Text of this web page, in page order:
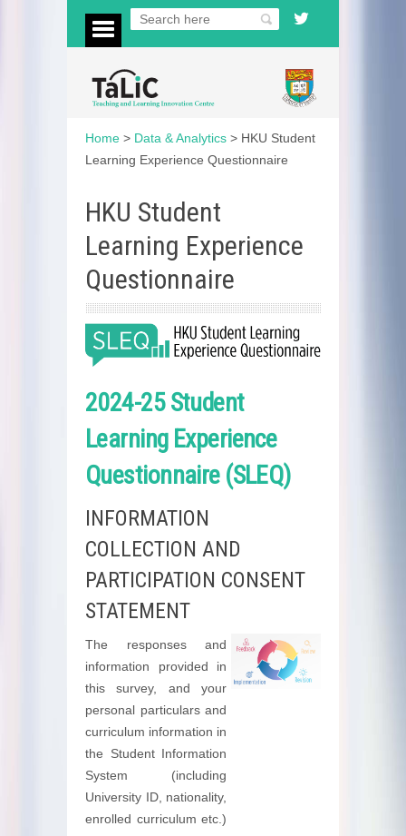
Home > Data & Analytics > HKU Student
Learning Experience Questionnaire
HKU Student
Learning Experience
Questionnaire
2024-25 Student
Learning Experience
Questionnaire (SLEQ)
INFORMATION
COLLECTION AND
PARTICIPATION CONSENT
STATEMENT
The responses and
information provided in
this survey, and your
personal particulars and
curriculum information in
the Student Information
System (including
University ID, nationality,
enrolled curriculum etc.)